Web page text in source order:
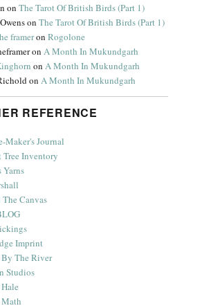
onThe Tarot Of British Birds (Part 1)
onThe Tarot Of British Birds (Part 1)
frameronRogolone
onA Month In Mukundgarh
onA Month In Mukundgarh
onA Month In Mukundgarh
REFERENCE
Maker's Journal
Inventory
Yarns
Canvas
Imprint
The River
Studios